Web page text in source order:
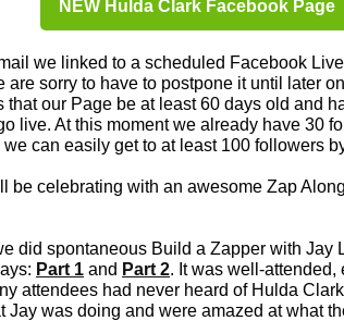
NEW Hulda Clark Facebook Page
we linked to a scheduled Facebook
are sorry to have to postpone it until later
that our Page be at least 60 days old and
live. At this moment we already have 30
can easily get to at least 100 followers
be celebrating with an awesome Zap
did spontaneous Build a Zapper with Jay
Part 1 and Part 2. It was well-attended,
attendees had never heard of Hulda
Jay was doing and were amazed at what